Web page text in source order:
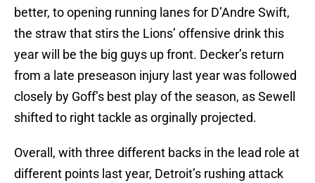
better, to opening running lanes for D’Andre Swift,
the straw that stirs the Lions’ offensive drink this
year will be the big guys up front. Decker’s return
from a late preseason injury last year was followed
closely by Goff’s best play of the season, as Sewell
shifted to right tackle as orginally projected.
Overall, with three different backs in the lead role at
different points last year, Detroit’s rushing attack